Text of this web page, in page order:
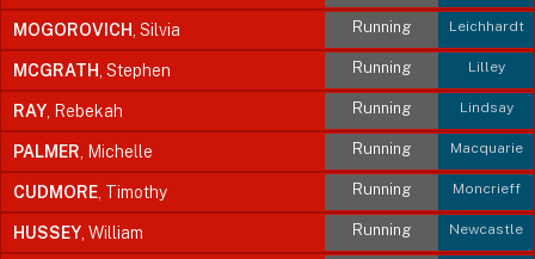
MOGOROVICH , Silvia Leichhardt
Running
MCGRATH , Stephen Lilley
Running
RAY , Rebekah Lindsay
Running
PALMER , Michelle Macquarie
Running
CUDMORE , Timothy Moncrieff
Running
HUSSEY , William Newcastle
Running